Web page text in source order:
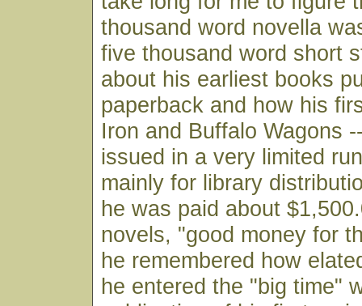
thousand word novella
five thousand word short
about his earliest books
paperback and how his
Iron and Buffalo Wagons
issued in a very limited
mainly for library
he was paid about
novels, "good money for
he remembered how
he entered the "big time"